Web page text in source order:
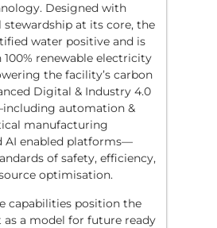
Designed with
at its core, the
water positive and is
renewable electricity
the facility’s carbon
Digital & Industry 4.0
automation &
manufacturing
AI enabled platforms—
of safety, efficiency,
optimisation.
capabilities position the
as a model for future ready